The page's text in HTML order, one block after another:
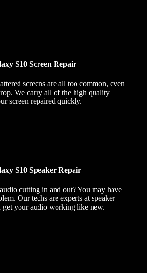
S10 Screen Repair
screens are all too common, even
We carry all of the high quality
screen repaired quickly.
S10 Speaker Repair
cutting in and out? You may have
Our techs are experts at speaker
get your audio working like new.